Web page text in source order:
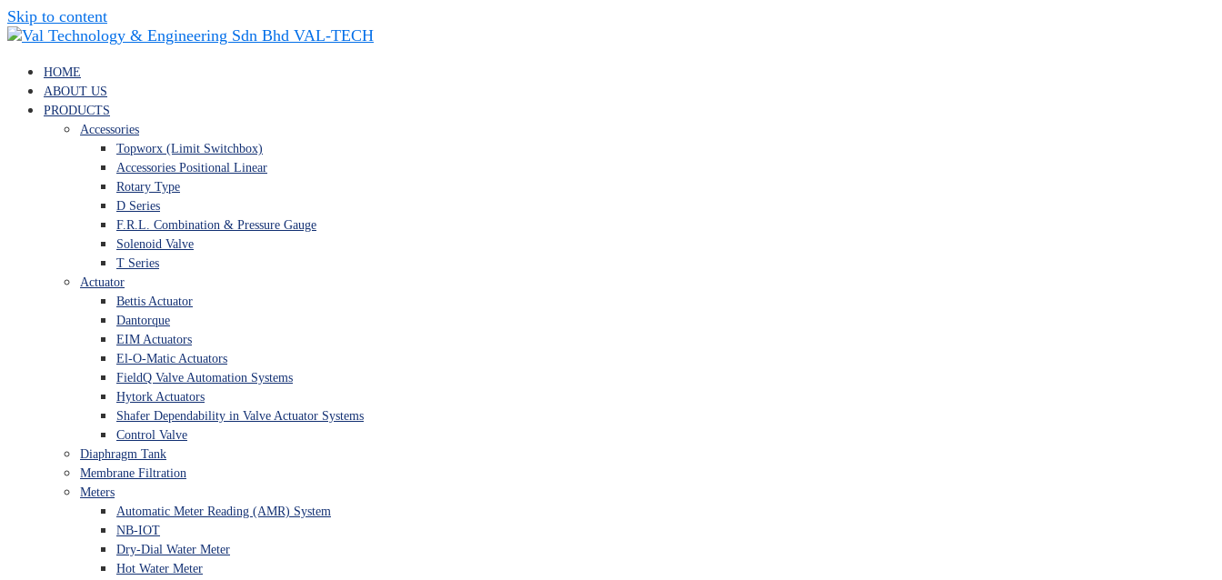
Skip to content
VAL-TECH
HOME
ABOUT US
PRODUCTS
Accessories
Topworx (Limit Switchbox)
Accessories Positional Linear
Rotary Type
D Series
F.R.L. Combination & Pressure Gauge
Solenoid Valve
T Series
Actuator
Bettis Actuator
Dantorque
EIM Actuators
El-O-Matic Actuators
FieldQ Valve Automation Systems
Hytork Actuators
Shafer Dependability in Valve Actuator Systems
Control Valve
Diaphragm Tank
Membrane Filtration
Meters
Automatic Meter Reading (AMR) System
NB-IOT
Dry-Dial Water Meter
Hot Water Meter